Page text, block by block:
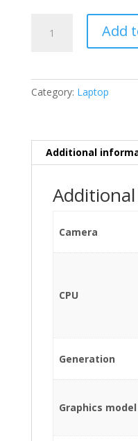
Precision
NVMe/Quadro
quantity
Add
Category: Laptop
Additional
Camera
CPU
Generation
Graphics model